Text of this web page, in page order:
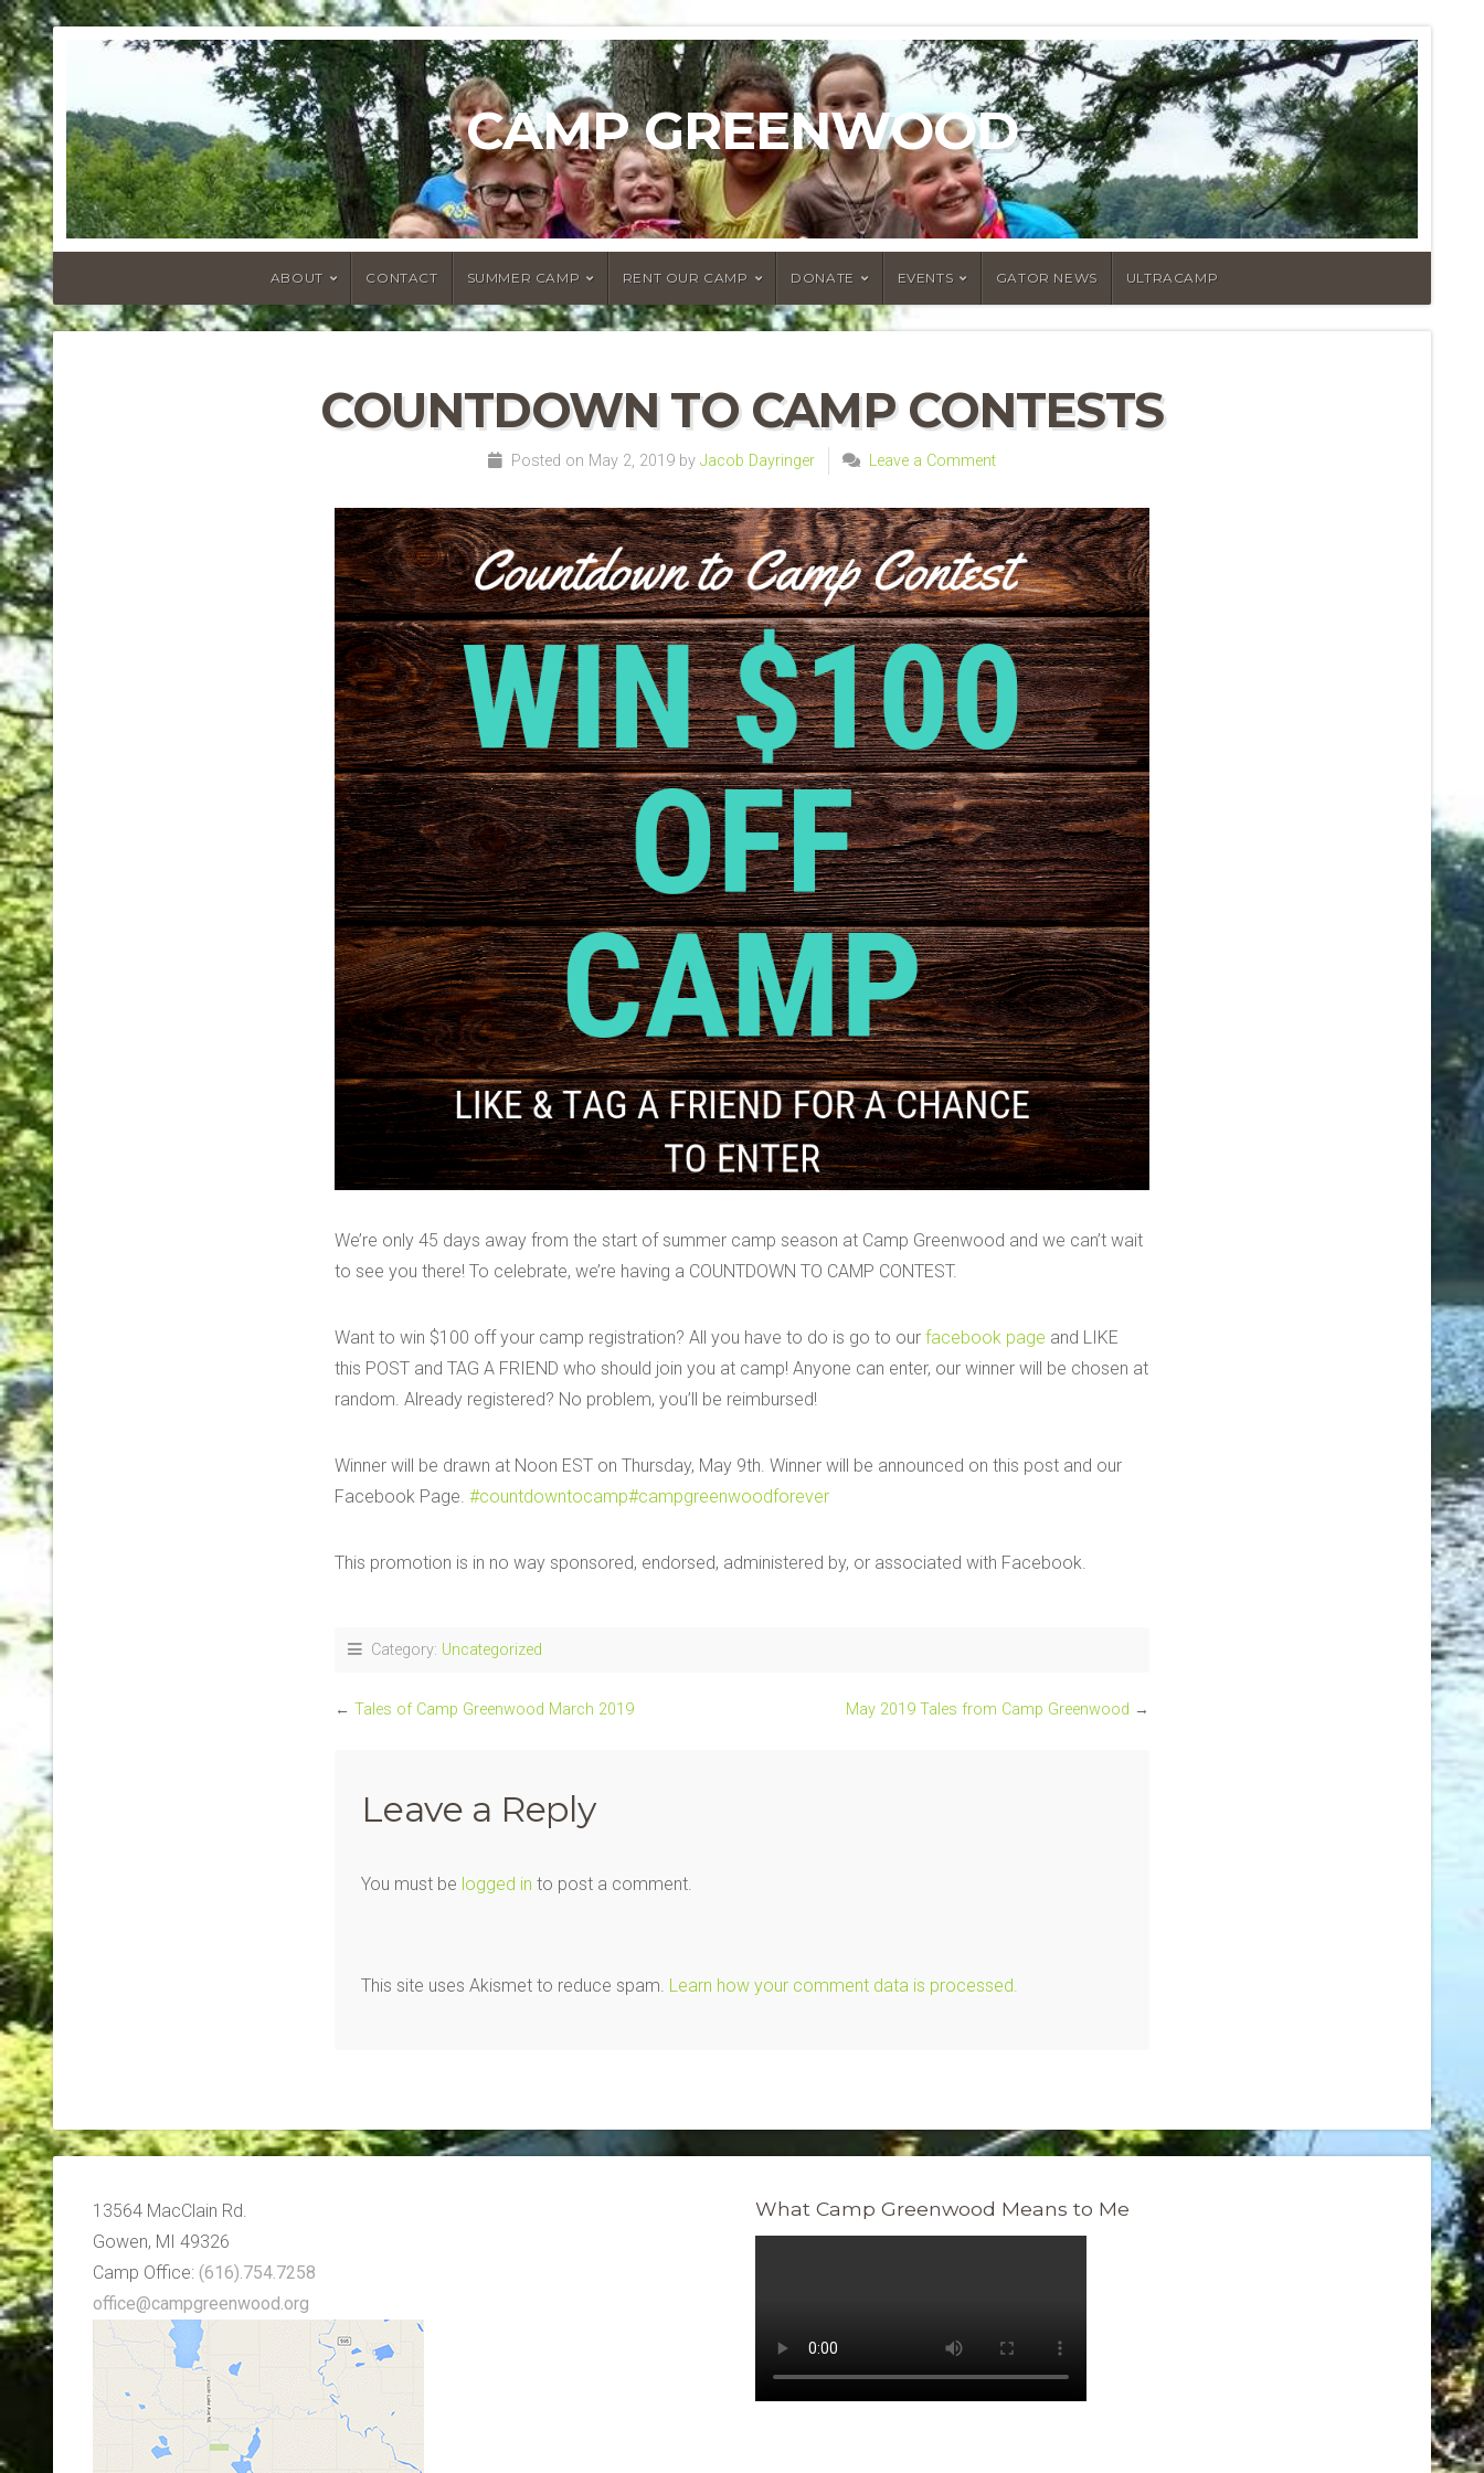
CAMP GREENWOOD
ABOUT CONTACT SUMMER CAMP RENT OUR CAMP DONATE EVENTS GATOR NEWS ULTRACAMP
COUNTDOWN TO CAMP CONTESTS
Posted on May 2, 2019 by Jacob Dayringer Leave a Comment
We’re only 45 days away from the start of summer camp season at Camp Greenwood and we can’t wait
to see you there! To celebrate, we’re having a COUNTDOWN TO CAMP CONTEST.
Want to win $100 off your camp registration? All you have to do is go to ourfacebook page and LIKE
this POST and TAG A FRIEND who should join you at camp! Anyone can enter, our winner will be chosen at
random. Already registered? No problem, you’ll be reimbursed!
Winner will be drawn at Noon EST on Thursday, May 9th. Winner will be announced on this post and our
Facebook Page.#countdowntocamp#campgreenwoodforever
This promotion is in no way sponsored, endorsed, administered by, or associated with Facebook.
Category: Uncategorized
←Tales of Camp Greenwood March 2019 May 2019 Tales from Camp Greenwood →
Leave a Reply
You must be logged in to post a comment.
This site uses Akismet to reduce spam. Learn how your comment data is processed.
13564 MacClain Rd.
Gowen, MI 49326
Camp Office: (616).754.7258
office@campgreenwood.org
What Camp Greenwood Means to Me